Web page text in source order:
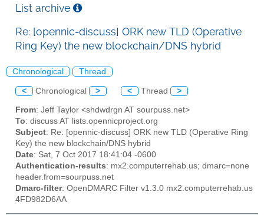
List archive
Re: [opennic-discuss] ORK new TLD (Operative
Ring Key) the new blockchain/DNS hybrid
Chronological Thread
< Chronological > < Thread >
From: Jeff Taylor <shdwdrgn AT sourpuss.net>
To: discuss AT lists.opennicproject.org
Subject: Re: [opennic-discuss] ORK new TLD (Operative Ring
Key) the new blockchain/DNS hybrid
Date: Sat, 7 Oct 2017 18:41:04 -0600
Authentication-results: mx2.computerrehab.us; dmarc=none
header.from=sourpuss.net
Dmarc-filter: OpenDMARC Filter v1.3.0 mx2.computerrehab.us
4FD982D6AA